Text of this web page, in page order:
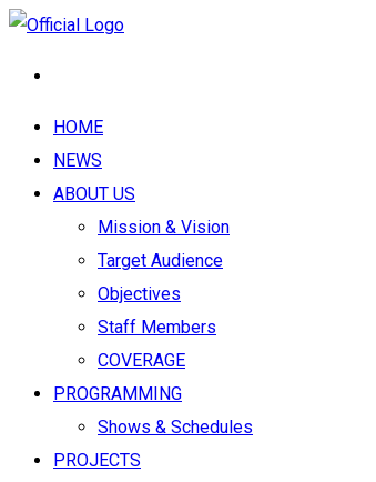
HOME
NEWS
ABOUT US
Mission & Vision
Target Audience
Objectives
Staff Members
COVERAGE
PROGRAMMING
Shows & Schedules
PROJECTS